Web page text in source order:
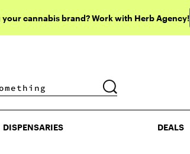
cannabis brand? Work with Herb Agency!
DEALS
DISPENSARIES DEALS